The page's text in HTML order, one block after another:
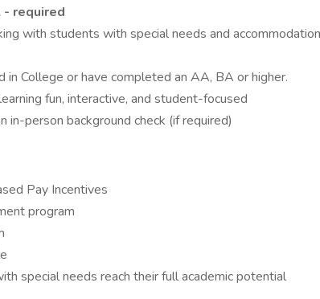
- required
with students with special needs and
in College or have completed an AA, BA or higher.
fun, interactive, and student-focused
in-person background check (if required)
Pay Incentives
program
special needs reach their full academic potential